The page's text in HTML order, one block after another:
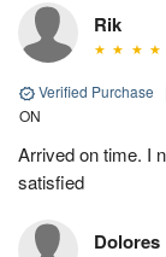
Rik
Verified Purchase
ON
Arrived on time. I
satisfied
Dolores